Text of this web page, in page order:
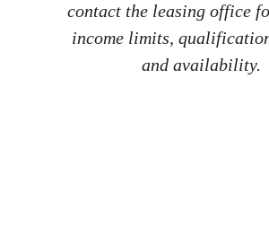
contact the leasing office
income limits,
and availability.